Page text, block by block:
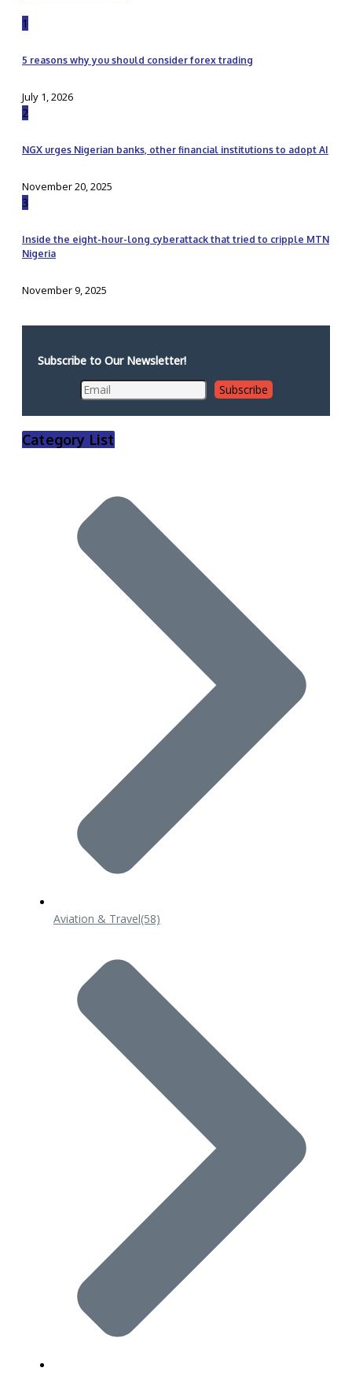
1
5 reasons why you should consider forex trading
July 1, 2026
2
NGX urges Nigerian banks, other financial institutions to adopt AI
November 20, 2025
3
Inside the eight-hour-long cyberattack that tried to cripple MTN
Nigeria
November 9, 2025
Subscribe to Our Newsletter!
Category List
Aviation & Travel(58)